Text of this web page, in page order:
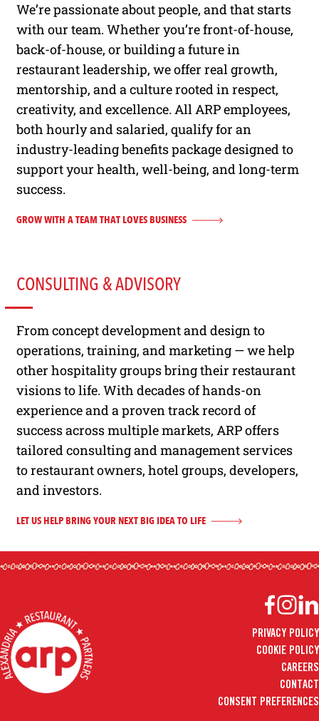
We’re passionate about people, and that starts
with our team. Whether you’re front-of-house,
back-of-house, or building a future in
restaurant leadership, we offer real growth,
mentorship, and a culture rooted in respect,
creativity, and excellence. All ARP employees,
both hourly and salaried, qualify for an
industry-leading benefits package designed to
support your health, well-being, and long-term
success.
GROW WITH A TEAM THAT LOVES BUSINESS
CONSULTING & ADVISORY
From concept development and design to
operations, training, and marketing — we help
other hospitality groups bring their restaurant
visions to life. With decades of hands-on
experience and a proven track record of
success across multiple markets, ARP offers
tailored consulting and management services
to restaurant owners, hotel groups, developers,
and investors.
LET US HELP BRING YOUR NEXT BIG IDEA TO LIFE
PRIVACY POLICY
COOKIE POLICY
CAREERS
CONTACT
CONSENT PREFERENCES